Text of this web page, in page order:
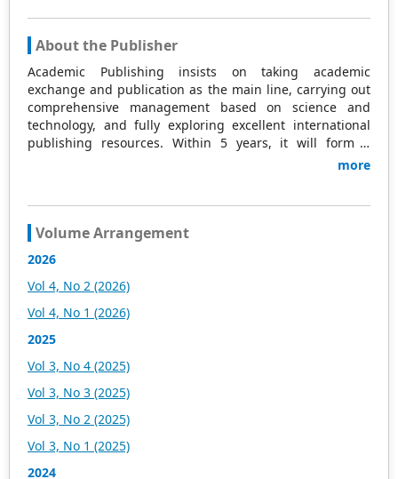
About the Publisher
Academic Publishing insists on taking academic
exchange and publication as the main line, carrying out
comprehensive management based on science and
technology, and fully exploring excellent international
publishing resources. Within 5 years, it will form a
strategic framework and scale with science (S),
based in Malaysia, with the United States and China
the same time, it has established long-term good
cooperative relations with other publishing companies,
organizations in more than a dozen countries and
regions. Academic Publishing uses English and Chinese
books, journals, and conference papers in print and
online. The vast majority of publications follow the
long-term quality and professional publications. With the
joint efforts of the expert team and our professional
more
Volume Arrangement
2026
Vol 4, No 2 (2026)
Vol 4, No 1 (2026)
2025
Vol 3, No 4 (2025)
Vol 3, No 3 (2025)
Vol 3, No 2 (2025)
Vol 3, No 1 (2025)
2024